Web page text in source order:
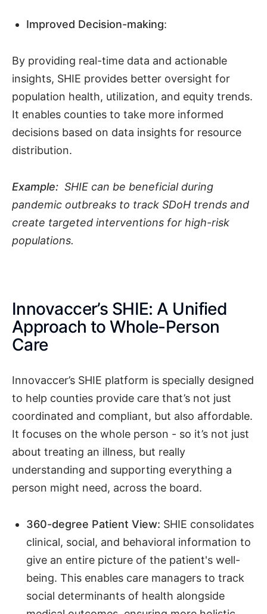
Improved Decision-making:
By providing real-time data and actionable
insights, SHIE provides better oversight for
population health, utilization, and equity trends.
It enables counties to take more informed
decisions based on data insights for resource
distribution.
Example: SHIE can be beneficial during
pandemic outbreaks to track SDoH trends and
create targeted interventions for high-risk
populations.
Innovaccer’s SHIE: A Unified
Approach to Whole-Person
Care
Innovaccer’s SHIE platform is specially designed
to help counties provide care that’s not just
coordinated and compliant, but also affordable.
It focuses on the whole person - so it’s not just
about treating an illness, but really
understanding and supporting everything a
person might need, across the board.
360-degree Patient View: SHIE consolidates
clinical, social, and behavioral information to
give an entire picture of the patient's well-
being. This enables care managers to track
social determinants of health alongside